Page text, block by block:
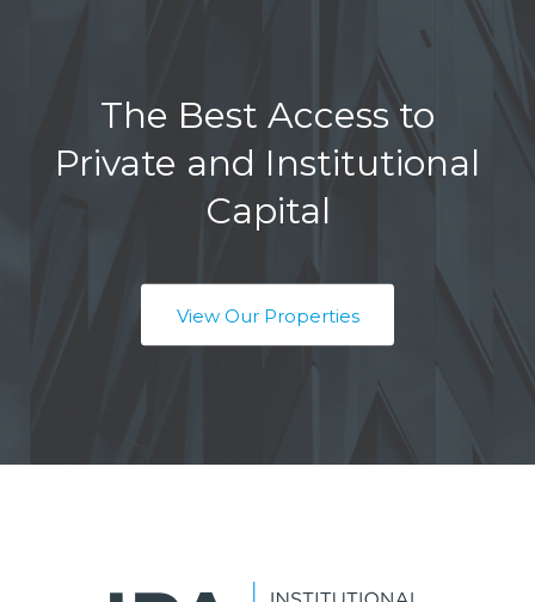
The Best Access to
Private and Institutional
Capital
View Our Properties